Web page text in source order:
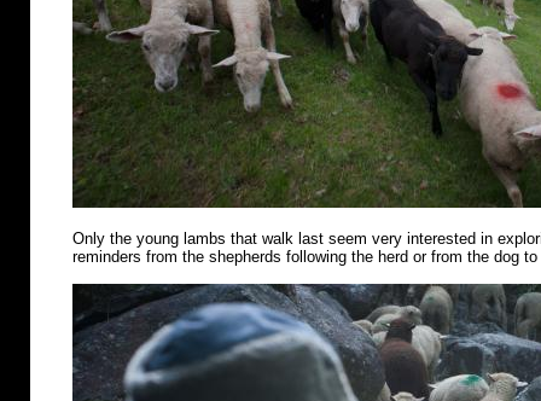
Only the young lambs that walk last seem very interested in
reminders from the shepherds following the herd or from the dog